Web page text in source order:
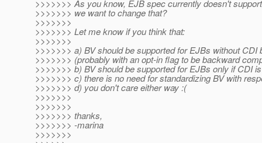
>>>>>>> As you know, EJB spec currently doesn't
>>>>>>> we want to change that?
>>>>>>>
>>>>>>> Let me know if you think that:
>>>>>>>
>>>>>>> a) BV should be supported for EJBs without CDI
>>>>>>> (probably with an opt-in flag to be backward
>>>>>>> b) BV should be supported for EJBs only if CDI
>>>>>>> c) there is no need for standardizing BV with
>>>>>>> d) you don't care either way :(
>>>>>>>
>>>>>>>
>>>>>>> thanks,
>>>>>>> -marina
>>>>>>>